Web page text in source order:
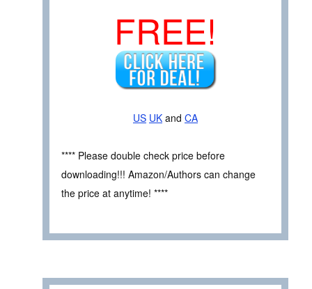
FREE!
US UK and CA
**** Please double check price before
downloading!!! Amazon/Authors can change
the price at anytime! ****